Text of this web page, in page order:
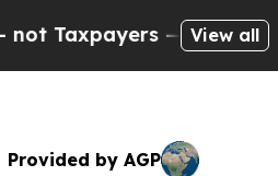
— the Chance to Cash in
View all
Provided by AGP